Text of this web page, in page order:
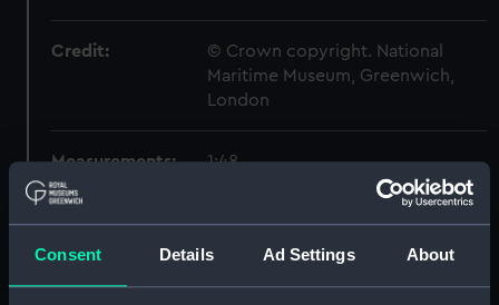
Consent Details Ad Settings About
Credit:
© Crown copyright. National
Maritime Museum, Greenwich,
London
Measurements: 1:48
Parts:
Box
Technical drawing (NPA9676)
Technical drawing (NPA9677)